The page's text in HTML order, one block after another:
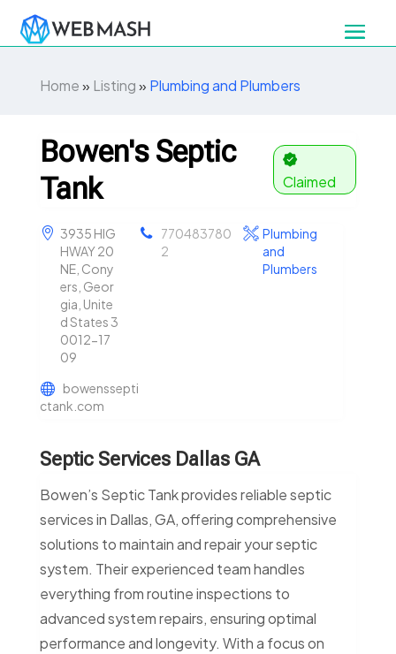
Home» Listing» Plumbing and Plumbers
Bowen's Septic
Tank
Claimed
3935 HIG
HWAY 20
NE, Cony
ers, Geor
gia, Unite
d States 3
0012-17
09
770483780
2
Plumbing
and
Plumbers
bowenssepti
ctank.com
Septic Services Dallas GA
Bowen’s Septic Tank provides reliable septic
services in Dallas, GA, offering comprehensive
solutions to maintain and repair your septic
system. Their experienced team handles
everything from routine inspections to
advanced system repairs, ensuring optimal
performance and longevity. With a focus on